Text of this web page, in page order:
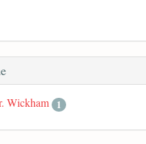
Wickham 1